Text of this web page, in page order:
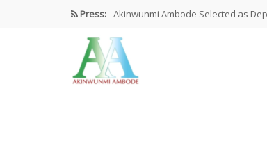
Press: Akinwunmi Ambode Selected as
Akinwunmi Ambode Chosen to
Farewell Address By His Excellency,…